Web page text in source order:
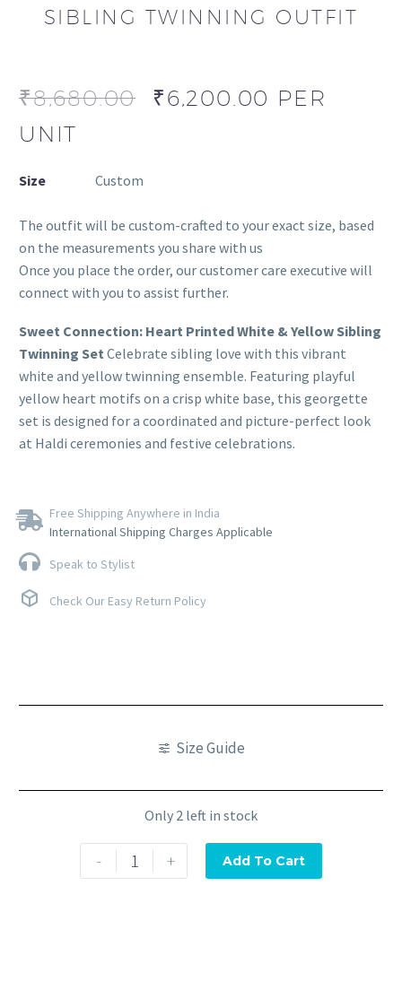
SIBLING TWINNING OUTFIT
₹8,680.00 ₹6,200.00 PER
UNIT
Size Custom
The outfit will be custom-crafted to your exact size, based
on the measurements you share with us
Once you place the order, our customer care executive will
connect with you to assist further.
Sweet Connection: Heart Printed White & Yellow Sibling
Twinning Set Celebrate sibling love with this vibrant
white and yellow twinning ensemble. Featuring playful
yellow heart motifs on a crisp white base, this georgette
set is designed for a coordinated and picture-perfect look
at Haldi ceremonies and festive celebrations.
Free Shipping Anywhere in India
International Shipping Charges Applicable
Speak to Stylist
Check Our Easy Return Policy
Size Guide
Only 2 left in stock
- + Add To Cart